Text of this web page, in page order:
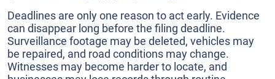
Deadlines are only one reason to act early. Evidence
can disappear long before the filing deadline.
Surveillance footage may be deleted, vehicles may
be repaired, and road conditions may change.
Witnesses may become harder to locate, and